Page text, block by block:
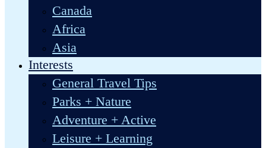
Canada
Africa
Asia
Interests
General Travel Tips
Parks + Nature
Adventure + Active
Leisure + Learning